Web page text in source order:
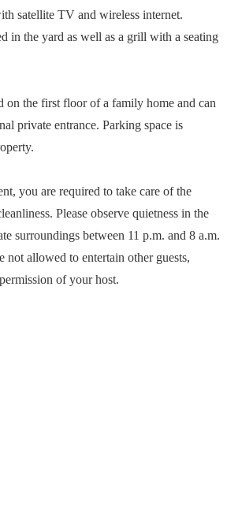
satellite TV and wireless internet.
in the yard as well as a grill with a seating
on the first floor of a family home and can
private entrance. Parking space is
you are required to take care of the
Please observe quietness in the
surroundings between 11 p.m. and 8 a.m.
not allowed to entertain other guests,
of your host.